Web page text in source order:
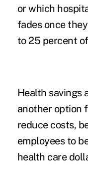
or which
fades once
to 25 percent
Health savings
another option
reduce costs,
employees to
health care